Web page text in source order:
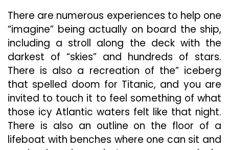
There are numerous experiences to help one
“imagine” being actually on board the ship,
including a stroll along the deck with the
darkest of “skies” and hundreds of stars.
There is also a recreation of the” iceberg
that spelled doom for Titanic, and you are
invited to touch it to feel something of what
those icy Atlantic waters felt like that night.
There is also an outline on the floor of a
lifeboat with benches where one can sit and